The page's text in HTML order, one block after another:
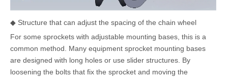
◆ Structure that can adjust the spacing of the chain wheel
For some sprockets with adjustable mounting bases, this is a
common method. Many equipment sprocket mounting bases
are designed with long holes or use slider structures. By
loosening the bolts that fix the sprocket and moving the